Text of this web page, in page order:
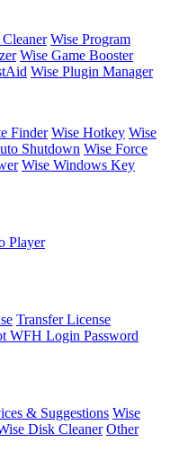
Wise Program
Wise Game Booster
Wise Plugin Manager
Finder Wise Hotkey Wise
Shutdown Wise Force
Wise Windows Key
Player
Transfer License
WFH Login Password
& Suggestions Wise
Disk Cleaner Other